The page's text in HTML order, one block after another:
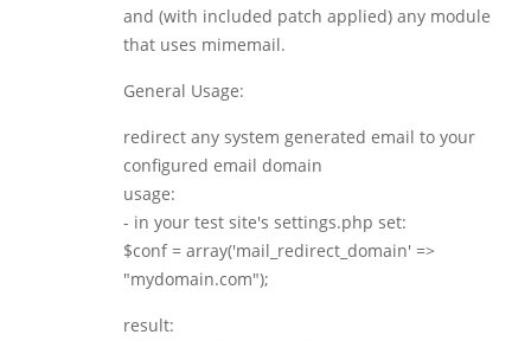
and (with included patch applied) any module
that uses mimemail.
General Usage:
redirect any system generated email to your
configured email domain
usage:
- in your test site's settings.php set:
$conf = array('mail_redirect_domain' =>
"mydomain.com");
result: